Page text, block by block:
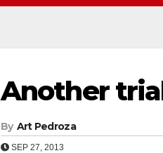
Another
By Art Pedroza
SEP 27, 2013